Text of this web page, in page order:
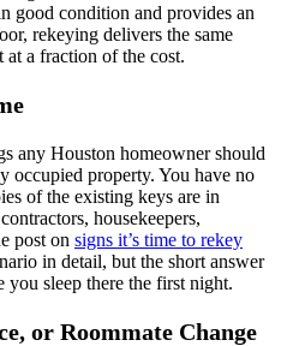
good condition and provides an
rekeying delivers the same
at a fraction of the cost.
any Houston homeowner should
occupied property. You have no
of the existing keys are in
housekeepers,
post on signs it’s time to rekey
in detail, but the short answer
sleep there the first night.
or Roommate Change